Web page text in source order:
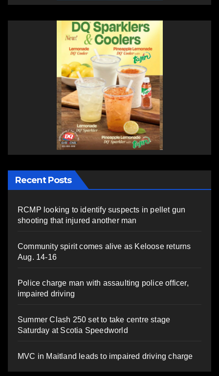
Recent Posts
RCMP looking to identify suspects in pellet gun
shooting that injured another man
Community spirit comes alive as Keloose returns
Aug. 14-16
Police charge man with assaulting police officer,
impaired driving
Summer Clash 250 set to take centre stage
Saturday at Scotia Speedworld
MVC in Maitland leads to impaired driving charge